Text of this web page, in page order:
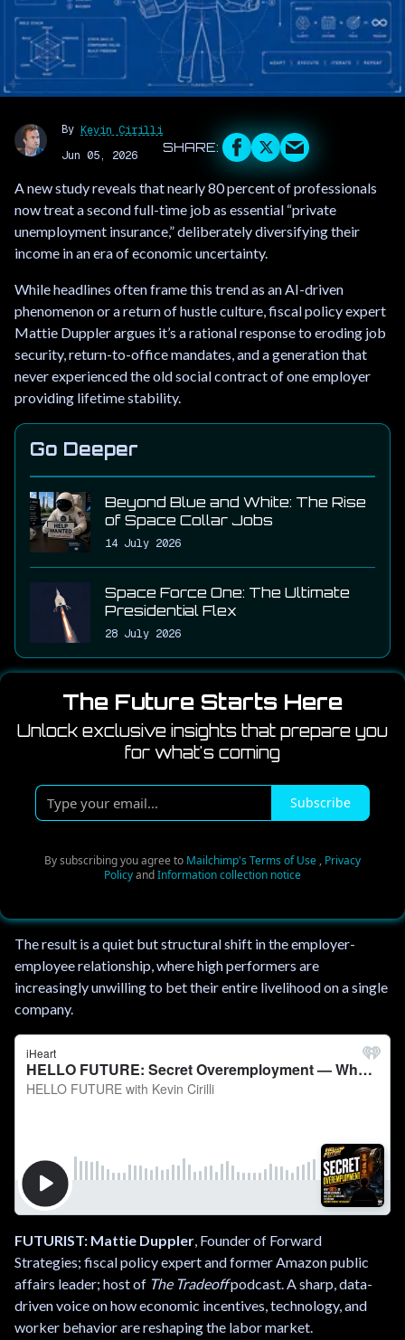
By Kevin Cirilli
Jun 05, 2026
A new study reveals that nearly 80 percent of professionals
now treat a second full-time job as essential “private
unemployment insurance,” deliberately diversifying their
income in an era of economic uncertainty.
While headlines often frame this trend as an AI-driven
phenomenon or a return of hustle culture, fiscal policy expert
Mattie Duppler argues it’s a rational response to eroding job
security, return-to-office mandates, and a generation that
never experienced the old social contract of one employer
providing lifetime stability.
Go Deeper
Beyond Blue and White: The Rise
of Space Collar Jobs
14 July 2026
Space Force One: The Ultimate
Presidential Flex
28 July 2026
The Future Starts Here
Unlock exclusive insights that prepare you
for what's coming
T
y
u
r
e
m
a
i
l
.
.
Subscribe
By subscribing you agree to Mailchimp's Terms of Use , Privacy
PolicyandInformation collection notice
The result is a quiet but structural shift in the employer-
employee relationship, where high performers are
increasingly unwilling to bet their entire livelihood on a single
company.
FUTURIST: Mattie Duppler, Founder of Forward
Strategies; fiscal policy expert and former Amazon public
affairs leader; host of The Tradeoffpodcast. A sharp, data-
driven voice on how economic incentives, technology, and
worker behavior are reshaping the labor market.